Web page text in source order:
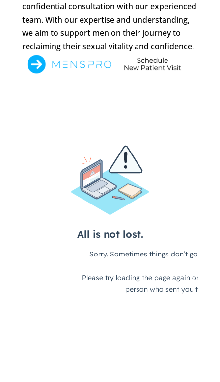
confidential consultation with our experienced
team. With our expertise and understanding,
we aim to support men on their journey to
reclaiming their sexual vitality and confidence.